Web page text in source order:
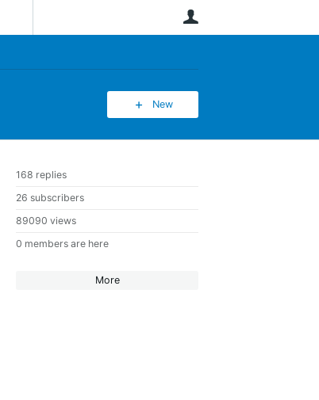
New
168 replies
26 subscribers
89090 views
0 members are here
More